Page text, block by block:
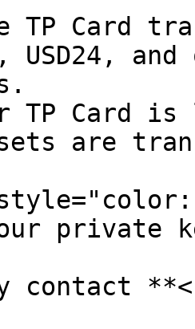
TP Card
USD24,
TP Card
are
private
contact